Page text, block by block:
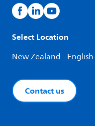
Select Location
New Zealand - English
Contact us